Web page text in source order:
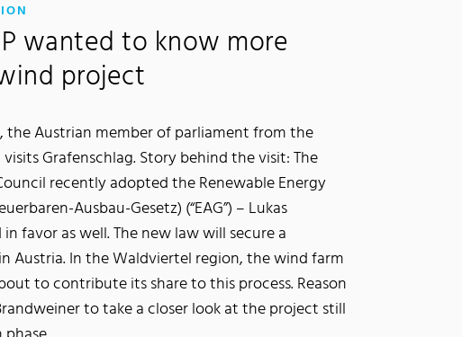
wanted to know more
project
the Austrian member of parliament from the
Grafenschlag. Story behind the visit: The
recently adopted the Renewable Energy
Ausbau-Gesetz) (“EAG”) – Lukas
favor as well. The new law will secure a
Austria. In the Waldviertel region, the wind farm
to contribute its share to this process. Reason
to take a closer look at the project still